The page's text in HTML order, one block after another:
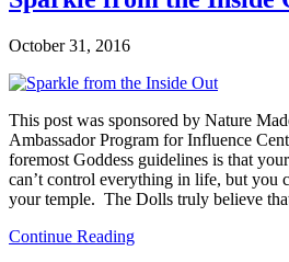
October 31, 2016
This post was sponsored by Nature
Ambassador Program for Influence
foremost Goddess guidelines is that
can’t control everything in life, but you
your temple. The Dolls truly believe
Continue Reading